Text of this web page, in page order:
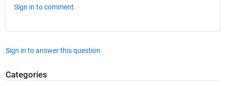
Sign in to comment.
Sign in to answer this question.
Categories